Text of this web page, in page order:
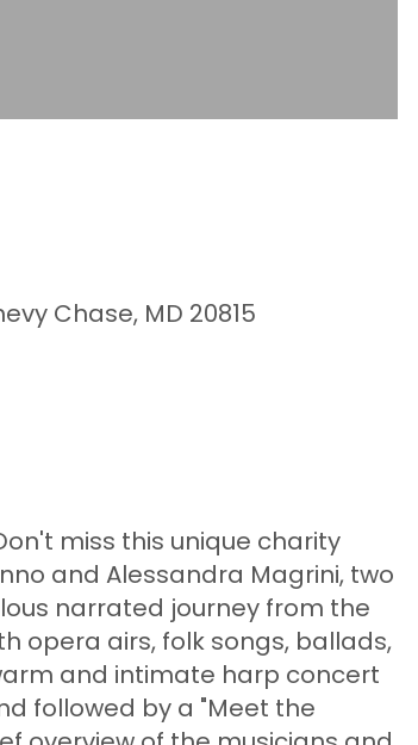
Chase, MD 20815
miss this unique charity
and Alessandra Magrini, two
narrated journey from the
opera airs, folk songs, ballads,
and intimate harp concert
followed by a "Meet the